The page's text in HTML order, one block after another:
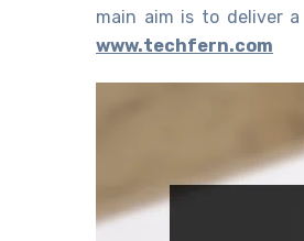
main aim is to deliver
www.techfern.com